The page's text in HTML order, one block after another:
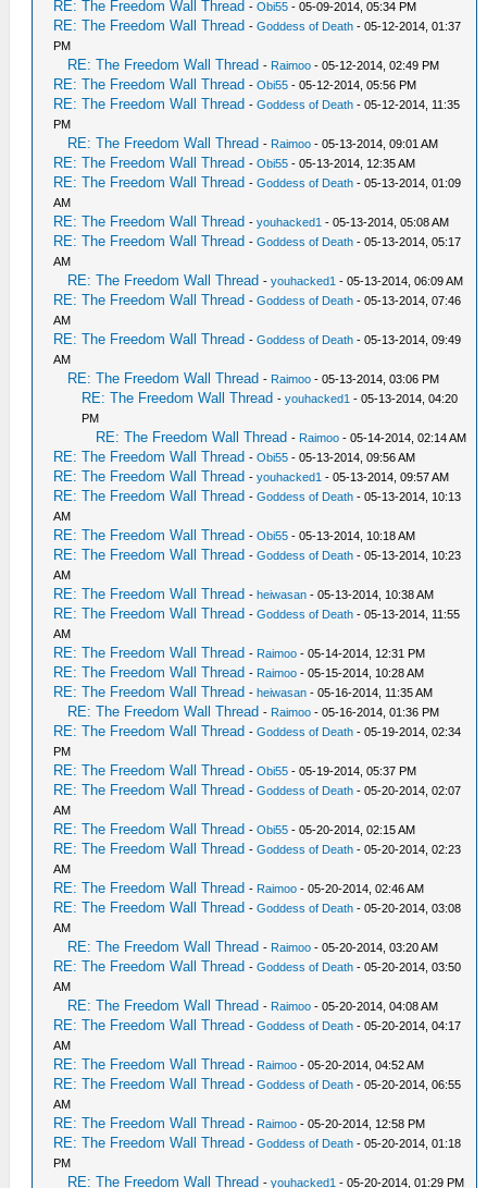
RE: The Freedom Wall Thread -Obi55 - 05-09-2014, 05:34 PM
RE: The Freedom Wall Thread -Goddess of Death - 05-12-2014, 01:37
PM
RE: The Freedom Wall Thread - Raimoo - 05-12-2014, 02:49 PM
RE: The Freedom Wall Thread -Obi55 - 05-12-2014, 05:56 PM
RE: The Freedom Wall Thread -Goddess of Death - 05-12-2014, 11:35
PM
RE: The Freedom Wall Thread - Raimoo - 05-13-2014, 09:01 AM
RE: The Freedom Wall Thread -Obi55 - 05-13-2014, 12:35 AM
RE: The Freedom Wall Thread -Goddess of Death - 05-13-2014, 01:09
AM
RE: The Freedom Wall Thread -youhacked1 - 05-13-2014, 05:08 AM
RE: The Freedom Wall Thread -Goddess of Death - 05-13-2014, 05:17
AM
RE: The Freedom Wall Thread -youhacked1 - 05-13-2014, 06:09 AM
RE: The Freedom Wall Thread -Goddess of Death - 05-13-2014, 07:46
AM
RE: The Freedom Wall Thread -Goddess of Death - 05-13-2014, 09:49
AM
RE: The Freedom Wall Thread - Raimoo - 05-13-2014, 03:06 PM
RE: The Freedom Wall Thread -youhacked1 - 05-13-2014, 04:20
PM
RE: The Freedom Wall Thread - Raimoo - 05-14-2014, 02:14 AM
RE: The Freedom Wall Thread -Obi55 - 05-13-2014, 09:56 AM
RE: The Freedom Wall Thread -youhacked1 - 05-13-2014, 09:57 AM
RE: The Freedom Wall Thread -Goddess of Death - 05-13-2014, 10:13
AM
RE: The Freedom Wall Thread -Obi55 - 05-13-2014, 10:18 AM
RE: The Freedom Wall Thread -Goddess of Death - 05-13-2014, 10:23
AM
RE: The Freedom Wall Thread -heiwasan - 05-13-2014, 10:38 AM
RE: The Freedom Wall Thread -Goddess of Death - 05-13-2014, 11:55
AM
RE: The Freedom Wall Thread - Raimoo - 05-14-2014, 12:31 PM
RE: The Freedom Wall Thread - Raimoo - 05-15-2014, 10:28 AM
RE: The Freedom Wall Thread -heiwasan - 05-16-2014, 11:35 AM
RE: The Freedom Wall Thread - Raimoo - 05-16-2014, 01:36 PM
RE: The Freedom Wall Thread -Goddess of Death - 05-19-2014, 02:34
PM
RE: The Freedom Wall Thread -Obi55 - 05-19-2014, 05:37 PM
RE: The Freedom Wall Thread -Goddess of Death - 05-20-2014, 02:07
AM
RE: The Freedom Wall Thread -Obi55 - 05-20-2014, 02:15 AM
RE: The Freedom Wall Thread -Goddess of Death - 05-20-2014, 02:23
AM
RE: The Freedom Wall Thread - Raimoo - 05-20-2014, 02:46 AM
RE: The Freedom Wall Thread -Goddess of Death - 05-20-2014, 03:08
AM
RE: The Freedom Wall Thread - Raimoo - 05-20-2014, 03:20 AM
RE: The Freedom Wall Thread -Goddess of Death - 05-20-2014, 03:50
AM
RE: The Freedom Wall Thread - Raimoo - 05-20-2014, 04:08 AM
RE: The Freedom Wall Thread -Goddess of Death - 05-20-2014, 04:17
AM
RE: The Freedom Wall Thread - Raimoo - 05-20-2014, 04:52 AM
RE: The Freedom Wall Thread -Goddess of Death - 05-20-2014, 06:55
AM
RE: The Freedom Wall Thread - Raimoo - 05-20-2014, 12:58 PM
RE: The Freedom Wall Thread -Goddess of Death - 05-20-2014, 01:18
PM
RE: The Freedom Wall Thread -youhacked1 - 05-20-2014, 01:29 PM